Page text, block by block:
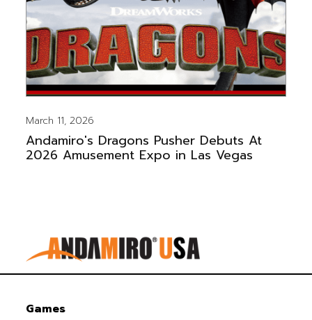
March 11, 2026
Andamiro's Dragons Pusher Debuts At
2026 Amusement Expo in Las Vegas
Games